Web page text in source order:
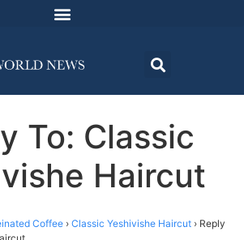
To: Classic
Haircut
Coffee › Classic Yeshivishe Haircut › Reply